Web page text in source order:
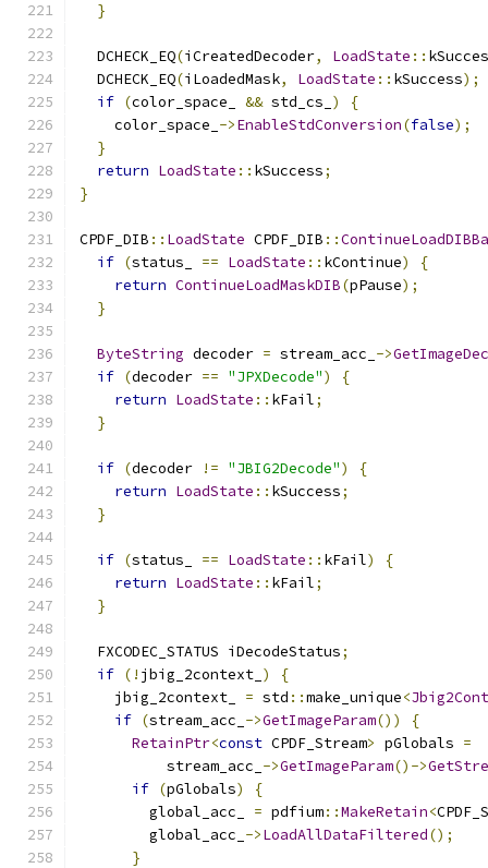
}
  DCHECK_EQ
(iCreatedDecoder, LoadState ::
  DCHECK_EQ
(iLoadedMask, LoadState :: kSuccess);
if (color_space_ && std_cs_ )
{
    color_space_
->EnableStdConversion(false);
}
return LoadState :: kSuccess;
}
CPDF_DIB :: LoadState CPDF_DIB ::
if (status_ == LoadState :: kContinue)
{
return ContinueLoadMaskDIB(pPause);
}
ByteString decoder = stream_acc_ ->
if (decoder == "JPXDecode")
{
return LoadState :: kFail;
}
if (decoder != "JBIG2Decode")
{
return LoadState :: kSuccess;
}
if (status_ == LoadState :: kFail)
{
return LoadState :: kFail;
}
  FXCODEC_STATUS iDecodeStatus
;
if (! jbig_2context_ )
{
    jbig_2context_
= std ::make_unique<
if (stream_acc_ ->GetImageParam())
{
RetainPtr<const CPDF_Stream> pGlobals =
          stream_acc_
->GetImageParam()->
if (pGlobals)
{
        global_acc_
= pdfium::MakeRetain<
        global_acc_
->LoadAllDataFiltered();
}